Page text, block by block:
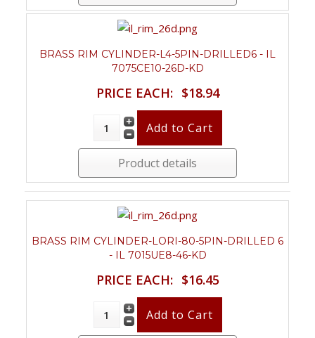
BRASS RIM CYLINDER-L4-5PIN-DRILLED6 - IL
7075CE10-26D-KD
PRICE EACH: $18.94
Product details
BRASS RIM CYLINDER-LORI-80-5PIN-DRILLED 6
- IL 7015UE8-46-KD
PRICE EACH: $16.45